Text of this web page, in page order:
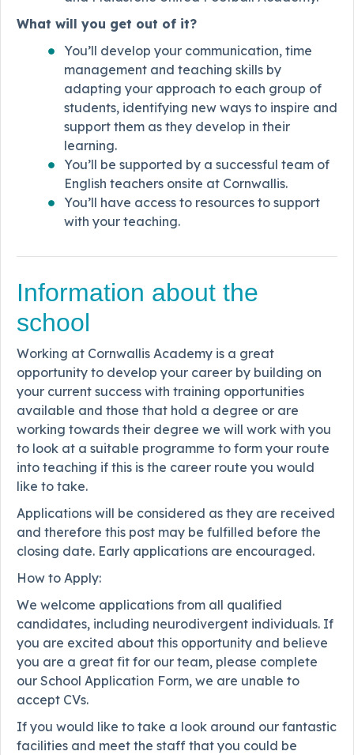
What will you get out of it?
You’ll develop your communication, time
management and teaching skills by
adapting your approach to each group of
students, identifying new ways to inspire and
support them as they develop in their
learning.
You’ll be supported by a successful team of
English teachers onsite at Cornwallis.
You’ll have access to resources to support
with your teaching.
Information about the
school
Working at Cornwallis Academy is a great
opportunity to develop your career by building on
your current success with training opportunities
available and those that hold a degree or are
working towards their degree we will work with you
to look at a suitable programme to form your route
into teaching if this is the career route you would
like to take.
Applications will be considered as they are received
and therefore this post may be fulfilled before the
closing date. Early applications are encouraged.
How to Apply:
We welcome applications from all qualified
candidates, including neurodivergent individuals. If
you are excited about this opportunity and believe
you are a great fit for our team, please complete
our School Application Form, we are unable to
accept CVs.
If you would like to take a look around our fantastic
facilities and meet the staff that you could be